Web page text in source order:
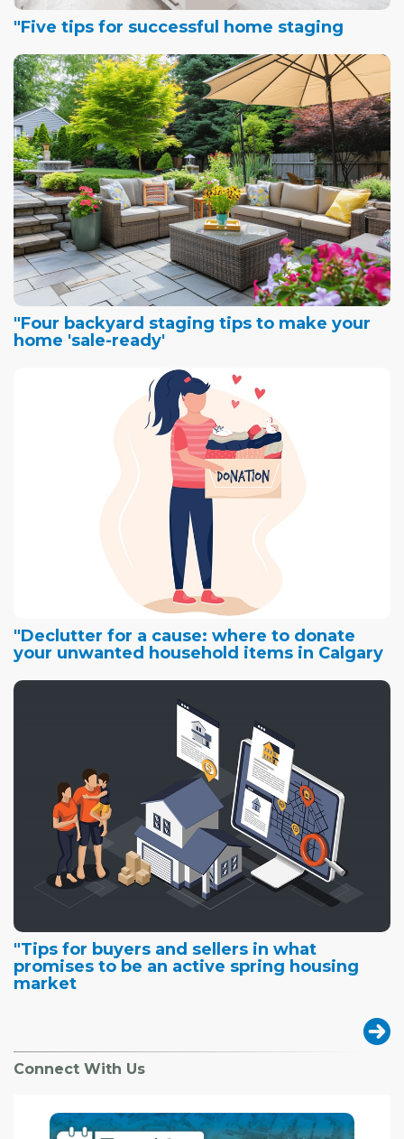
"Five tips for successful home staging
"Four backyard staging tips to make your
home 'sale-ready'
"Declutter for a cause: where to donate
your unwanted household items in Calgary
"Tips for buyers and sellers in what
promises to be an active spring housing
market
Connect With Us